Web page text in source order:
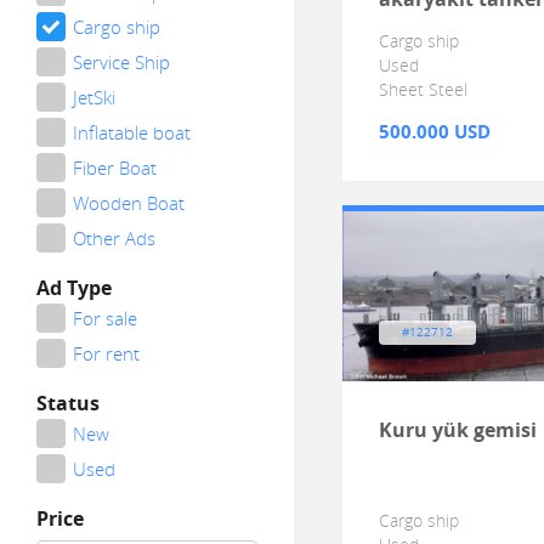
Cargo ship
Service Ship
JetSki
Inflatable boat
Fiber Boat
Wooden Boat
Other Ads
Ad Type
For sale
For rent
Status
New
Used
Price
Cargo ship
Used
Sheet Steel
500.000 USD
#122712
Kuru yük gemisi
Cargo ship